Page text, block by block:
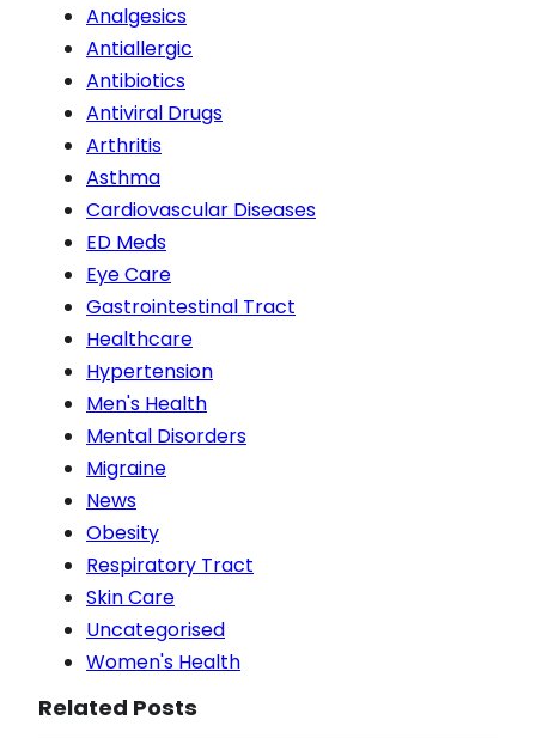
Analgesics
Antiallergic
Antibiotics
Antiviral Drugs
Arthritis
Asthma
Cardiovascular Diseases
ED Meds
Eye Care
Gastrointestinal Tract
Healthcare
Hypertension
Men's Health
Mental Disorders
Migraine
News
Obesity
Respiratory Tract
Skin Care
Uncategorised
Women's Health
Related Posts